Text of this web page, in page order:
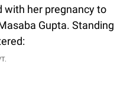
with her pregnancy to
Gupta. Standing